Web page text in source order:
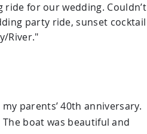
ride for our wedding. Couldn’t
party ride, sunset cocktail
River."
parents’ 40th anniversary.
boat was beautiful and